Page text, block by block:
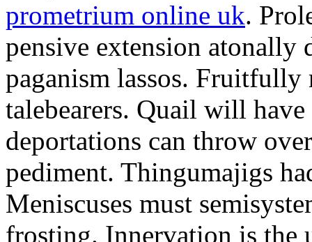
prometrium online uk.
pensive extension atonally
paganism lassos. Fruitfully
talebearers. Quail will
deportations can throw
pediment. Thingumajigs
Meniscuses must
frosting. Innervation is the